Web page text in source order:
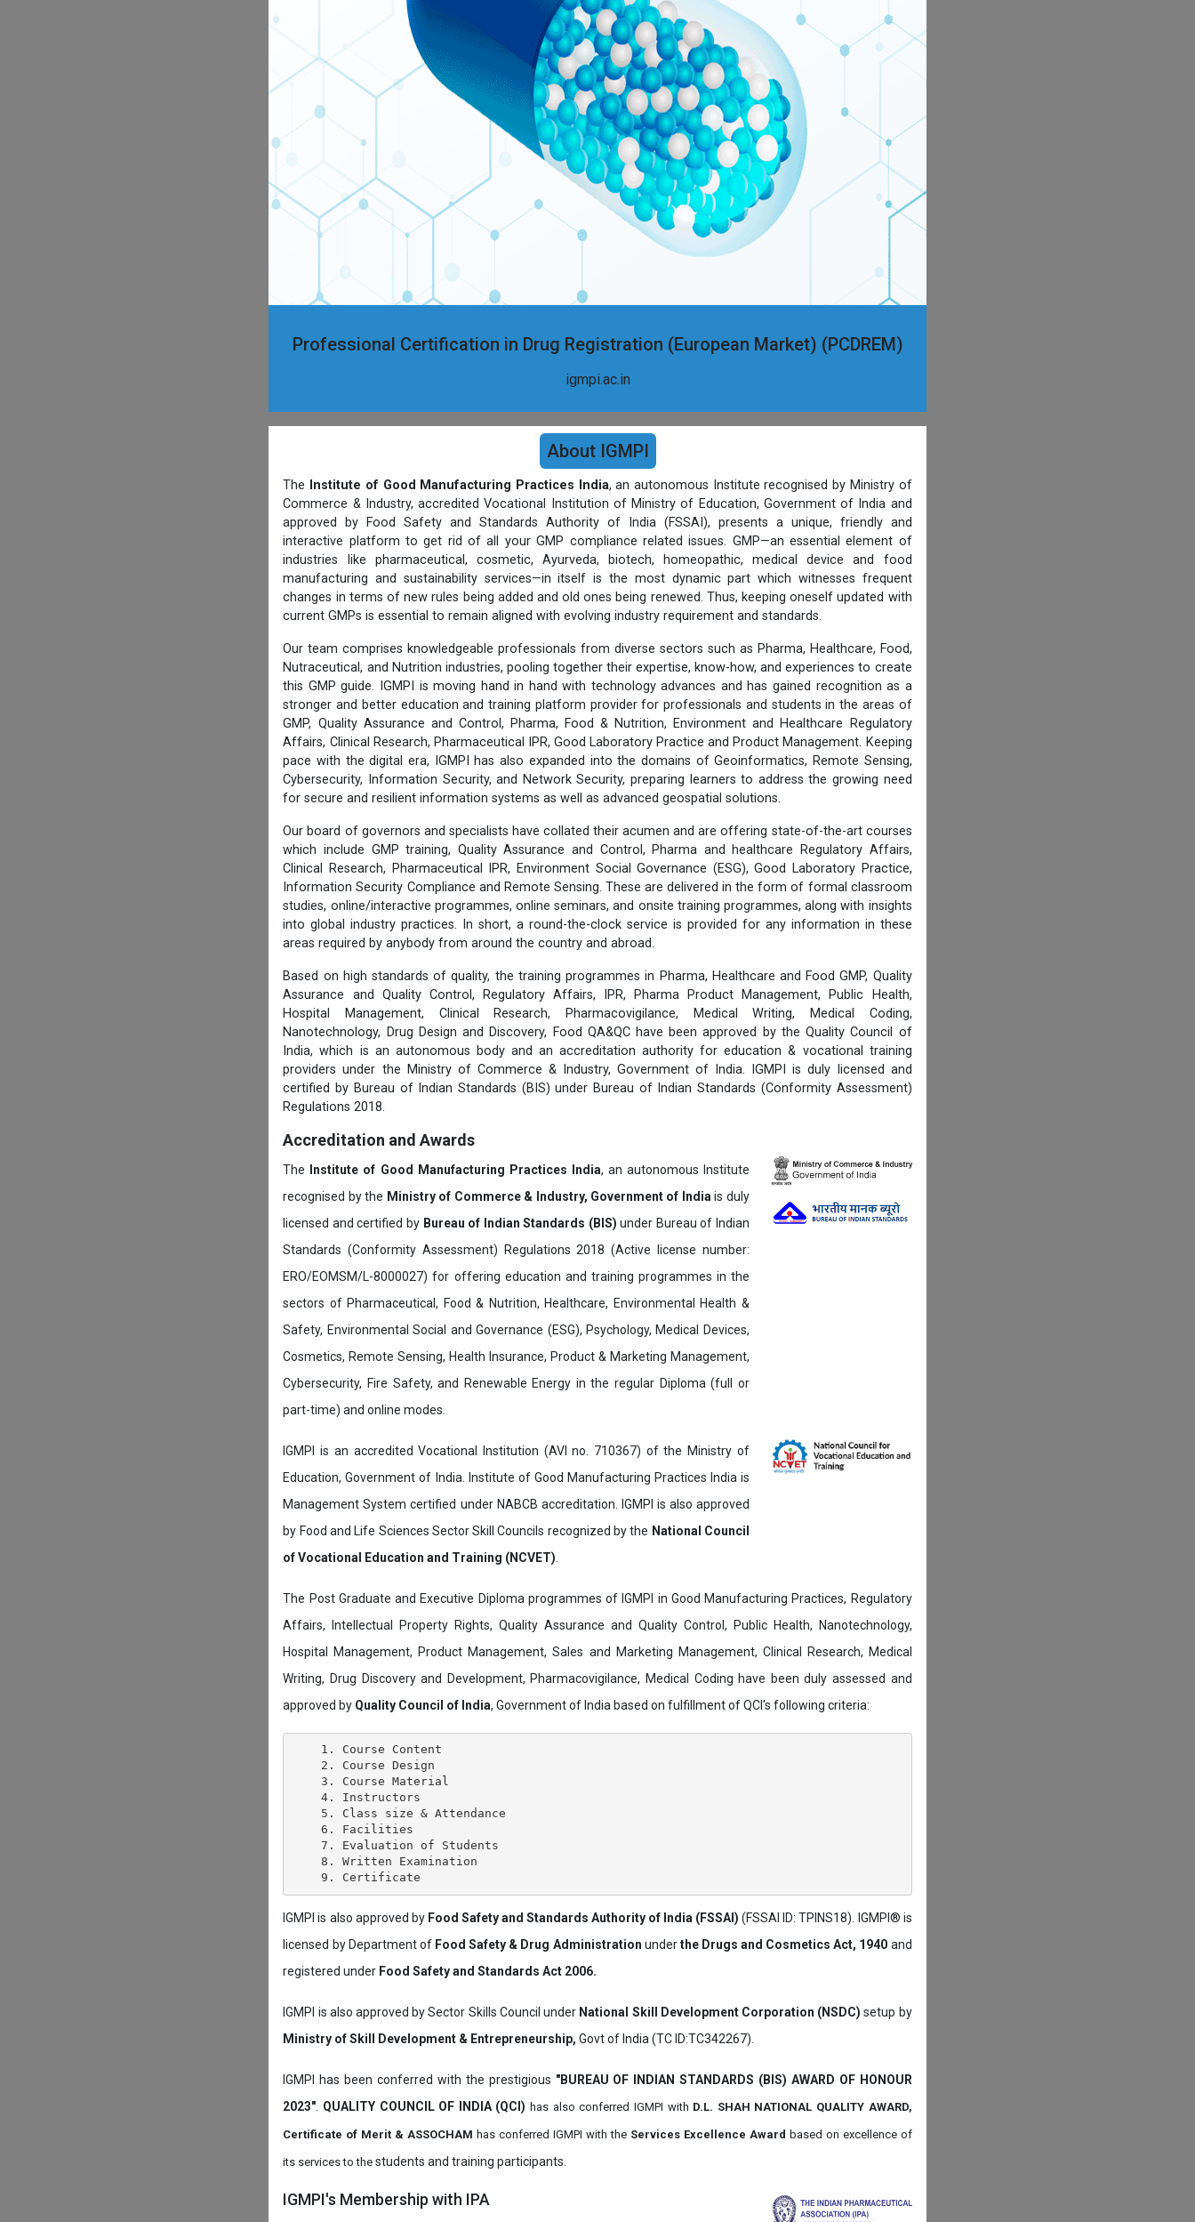
Professional Certification in Drug Registration (European Market) (PCDREM)
igmpi.ac.in
About IGMPI
The Institute of Good Manufacturing Practices India, an autonomous Institute recognised by Ministry of
Commerce & Industry, accredited Vocational Institution of Ministry of Education, Government of India and
approved by Food Safety and Standards Authority of India (FSSAI), presents a unique, friendly and
interactive platform to get rid of all your GMP compliance related issues. GMP—an essential element of
industries like pharmaceutical, cosmetic, Ayurveda, biotech, homeopathic, medical device and food
manufacturing and sustainability services—in itself is the most dynamic part which witnesses frequent
changes in terms of new rules being added and old ones being renewed. Thus, keeping oneself updated with
current GMPs is essential to remain aligned with evolving industry requirement and standards.
Our team comprises knowledgeable professionals from diverse sectors such as Pharma, Healthcare, Food,
Nutraceutical, and Nutrition industries, pooling together their expertise, know-how, and experiences to create
this GMP guide. IGMPI is moving hand in hand with technology advances and has gained recognition as a
stronger and better education and training platform provider for professionals and students in the areas of
GMP, Quality Assurance and Control, Pharma, Food & Nutrition, Environment and Healthcare Regulatory
Affairs, Clinical Research, Pharmaceutical IPR, Good Laboratory Practice and Product Management. Keeping
pace with the digital era, IGMPI has also expanded into the domains of Geoinformatics, Remote Sensing,
Cybersecurity, Information Security, and Network Security, preparing learners to address the growing need
for secure and resilient information systems as well as advanced geospatial solutions.
Our board of governors and specialists have collated their acumen and are offering state-of-the-art courses
which include GMP training, Quality Assurance and Control, Pharma and healthcare Regulatory Affairs,
Clinical Research, Pharmaceutical IPR, Environment Social Governance (ESG), Good Laboratory Practice,
Information Security Compliance and Remote Sensing. These are delivered in the form of formal classroom
studies, online/interactive programmes, online seminars, and onsite training programmes, along with insights
into global industry practices. In short, a round-the-clock service is provided for any information in these
areas required by anybody from around the country and abroad.
Based on high standards of quality, the training programmes in Pharma, Healthcare and Food GMP, Quality
Assurance and Quality Control, Regulatory Affairs, IPR, Pharma Product Management, Public Health,
Hospital Management, Clinical Research, Pharmacovigilance, Medical Writing, Medical Coding,
Nanotechnology, Drug Design and Discovery, Food QA&QC have been approved by the Quality Council of
India, which is an autonomous body and an accreditation authority for education & vocational training
providers under the Ministry of Commerce & Industry, Government of India. IGMPI is duly licensed and
certified by Bureau of Indian Standards (BIS) under Bureau of Indian Standards (Conformity Assessment)
Regulations 2018.
Accreditation and Awards
The Institute of Good Manufacturing Practices India, an autonomous Institute
recognised by the Ministry of Commerce & Industry, Government of India is duly
licensed and certified by Bureau of Indian Standards (BIS) under Bureau of Indian
Standards (Conformity Assessment) Regulations 2018 (Active license number:
ERO/EOMSM/L-8000027) for offering education and training programmes in the
sectors of Pharmaceutical, Food & Nutrition, Healthcare, Environmental Health &
Safety, Environmental Social and Governance (ESG), Psychology, Medical Devices,
Cosmetics, Remote Sensing, Health Insurance, Product & Marketing Management,
Cybersecurity, Fire Safety, and Renewable Energy in the regular Diploma (full or
part-time) and online modes.
IGMPI is an accredited Vocational Institution (AVI no. 710367) of the Ministry of
Education, Government of India. Institute of Good Manufacturing Practices India is
Management System certified under NABCB accreditation. IGMPI is also approved
by Food and Life Sciences Sector Skill Councils recognized by the National Council
of Vocational Education and Training (NCVET)
The Post Graduate and Executive Diploma programmes of IGMPI in Good Manufacturing Practices, Regulatory
Affairs, Intellectual Property Rights, Quality Assurance and Quality Control, Public Health, Nanotechnology,
Hospital Management, Product Management, Sales and Marketing Management, Clinical Research, Medical
Writing, Drug Discovery and Development, Pharmacovigilance, Medical Coding have been duly assessed and
approved by Quality Council of India, Government of India based on fulfillment of QCI's following criteria:
    1. Course Content
    2. Course Design
    3. Course Material
    4. Instructors
    5. Class size & Attendance
    6. Facilities
    7. Evaluation of Students
    8. Written Examination
IGMPI is also approved by Food Safety and Standards Authority of India (FSSAI) (FSSAI ID: TPINS18). IGMPI® is
licensed by Department of Food Safety & Drug Administration underthe Drugs and Cosmetics Act, 1940 and
registered under Food Safety and Standards Act 2006.
IGMPI is also approved by Sector Skills Council under National Skill Development Corporation (NSDC) setup by
Ministry of Skill Development & Entrepreneurship, Govt of India (TC ID:TC342267).
IGMPI has been conferred with the prestigious "BUREAU OF INDIAN STANDARDS (BIS) AWARD OF HONOUR
2023" QUALITY COUNCIL OF INDIA (QCI)has also conferred IGMPI with D.L. SHAH NATIONAL QUALITY AWARD,
Certificate of Merit & ASSOCHAM has conferred IGMPI with the Services Excellence Award based on excellence of
its services to thestudents and training participants.
IGMPI's Membership with IPA